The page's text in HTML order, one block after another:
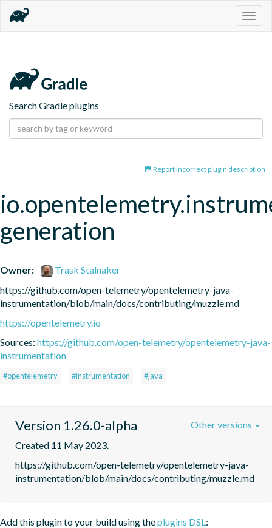
Search Gradle plugins
Report incorrect plugin description
generation
Owner:
Trask Stalnaker
https://github.com/open-telemetry/opentelemetry-java-
instrumentation/blob/main/docs/contributing/muzzle.md
https://opentelemetry.io
Sources: https://github.com/open-telemetry/opentelemetry-java-
instrumentation
#opentelemetry #instrumentation #java
Version 1.26.0-alpha
Created 11 May 2023.
https://github.com/open-telemetry/opentelemetry-java-
instrumentation/blob/main/docs/contributing/muzzle.md
Other versions
Add this plugin to your build using theplugins DSL: